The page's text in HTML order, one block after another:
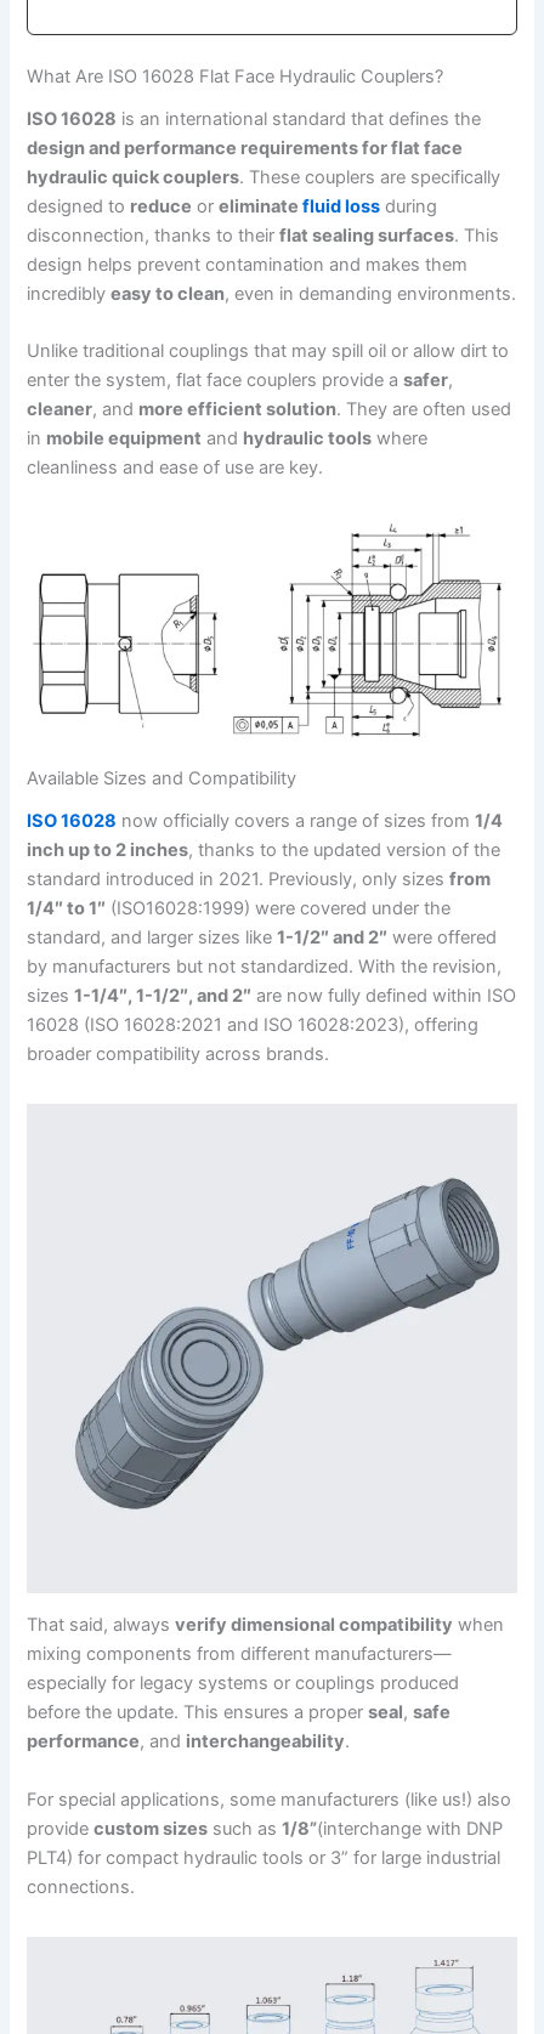
What Are ISO 16028 Flat Face Hydraulic Couplers?
ISO 16028 is an international standard that defines the
design and performance requirements for flat face
hydraulic quick couplers. These couplers are specifically
designed to reduce oreliminatefluid loss during
disconnection, thanks to theirflat sealing surfaces. This
design helps prevent contamination and makes them
incrediblyeasy to clean, even in demanding environments.
Unlike traditional couplings that may spill oil or allow dirt to
enter the system, flat face couplers provide asafer,
cleaner, and more efficient solution. They are often used
in mobile equipment and hydraulic tools where
cleanliness and ease of use are key.
Available Sizes and Compatibility
ISO 16028 now officially covers a range of sizes from1/4
inch up to 2 inches, thanks to the updated version of the
standard introduced in 2021. Previously, only sizesfrom
1/4″ to 1″ (ISO16028:1999) were covered under the
standard, and larger sizes like1-1/2″ and 2″ were offered
by manufacturers but not standardized. With the revision,
sizes1-1/4″, 1-1/2″, and 2″ are now fully defined within ISO
16028 (ISO 16028:2021 and ISO 16028:2023), offering
broader compatibility across brands.
That said, alwaysverify dimensional compatibility when
mixing components from different manufacturers—
especially for legacy systems or couplings produced
before the update. This ensures a properseal,safe
performance, and interchangeability.
For special applications, some manufacturers (like us!) also
providecustom sizes such as1/8”(interchange with DNP
PLT4) for compact hydraulic tools or 3” for large industrial
connections.